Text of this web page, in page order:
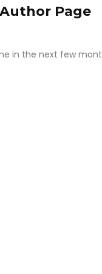
Page
in the next few